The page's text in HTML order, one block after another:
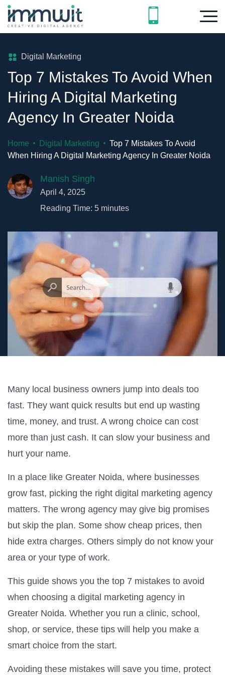
Digital Marketing
Top 7 Mistakes To Avoid When
Hiring A Digital Marketing
Agency In Greater Noida
Home Digital Marketing
Top 7 Mistakes To Avoid
When Hiring A Digital Marketing Agency In Greater Noida
Manish Singh
April 4, 2025
Reading Time: 5 minutes
Many local business owners jump into deals too
fast. They want quick results but end up wasting
time, money, and trust. A wrong choice can cost
more than just cash. It can slow your business and
hurt your name.
In a place like Greater Noida, where businesses
grow fast, picking the right digital marketing agency
matters. The wrong agency may give big promises
but skip the plan. Some show cheap prices, then
hide extra charges. Others simply do not know your
area or your type of work.
This guide shows you the top 7 mistakes to avoid
when choosing a digital marketing agency in
Greater Noida. Whether you run a clinic, school,
shop, or service, these tips will help you make a
smart choice from the start.
Avoiding these mistakes will save you time, protect